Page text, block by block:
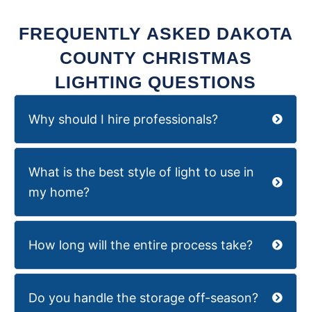
FREQUENTLY ASKED DAKOTA
COUNTY CHRISTMAS
LIGHTING QUESTIONS
Why should I hire professionals?
What is the best style of light to use in
my home?
How long will the entire process take?
Do you handle the storage off-season?